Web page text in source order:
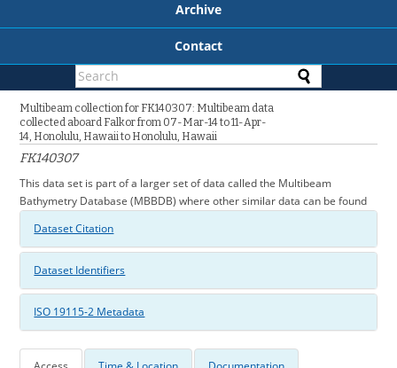
Archive
Contact
Multibeam collection for FK140307: Multibeam data
collected aboard Falkor from 07-Mar-14 to 11-Apr-
14, Honolulu, Hawaii to Honolulu, Hawaii
FK140307
This data set is part of a larger set of data called the Multibeam
Bathymetry Database (MBBDB) where other similar data can be found
Dataset Citation
Dataset Identifiers
ISO 19115-2 Metadata